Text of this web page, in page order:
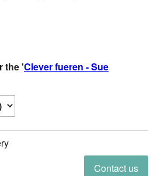
the 'Clever fueren - Sue
Contact us